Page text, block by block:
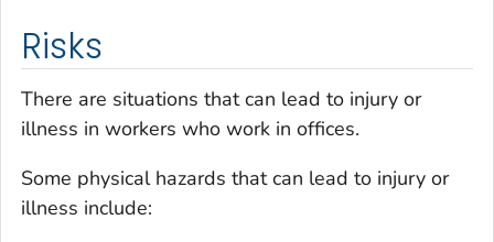
Risks
There are situations that can lead to injury or
illness in workers who work in offices.
Some physical hazards that can lead to injury or
illness include: